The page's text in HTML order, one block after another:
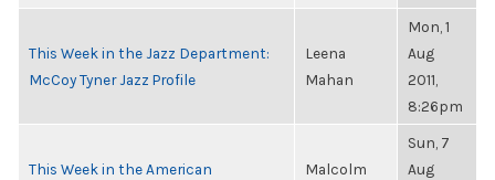
This Week in the Jazz Department:
McCoy Tyner Jazz Profile
Leena
Mahan
Mon, 1
Aug
2011,
8:26pm
This Week in the American
Malcolm
Sun, 7
Aug